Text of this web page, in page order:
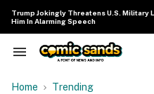
content
Trump Jokingly Threatens U.S. Military
Him In Alarming Speech
Search
Navigation
Home Trending